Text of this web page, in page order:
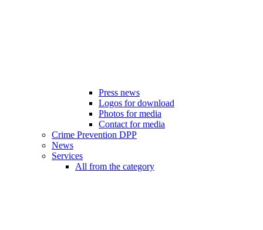
Press news
Logos for download
Photos for media
Contact for media
Crime Prevention DPP
News
Services
All from the category